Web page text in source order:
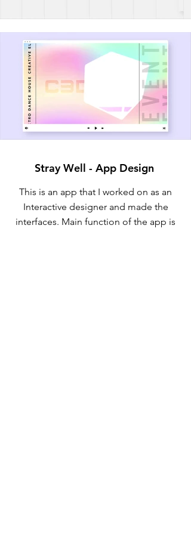
Stray Well - App Design
This is an app that I worked on as an
Interactive designer and made the
interfaces. Main function of the app is